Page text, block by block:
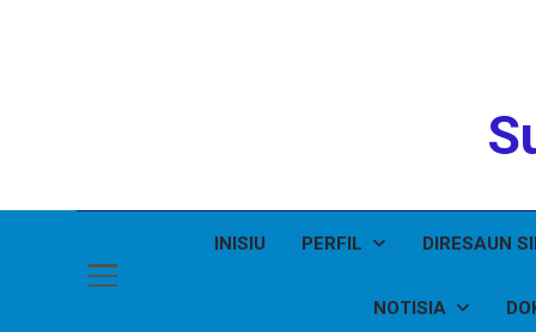
INISIU PERFIL DIRESAUN
NOTISIA